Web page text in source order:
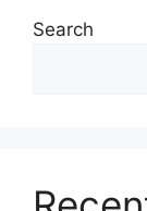
Search